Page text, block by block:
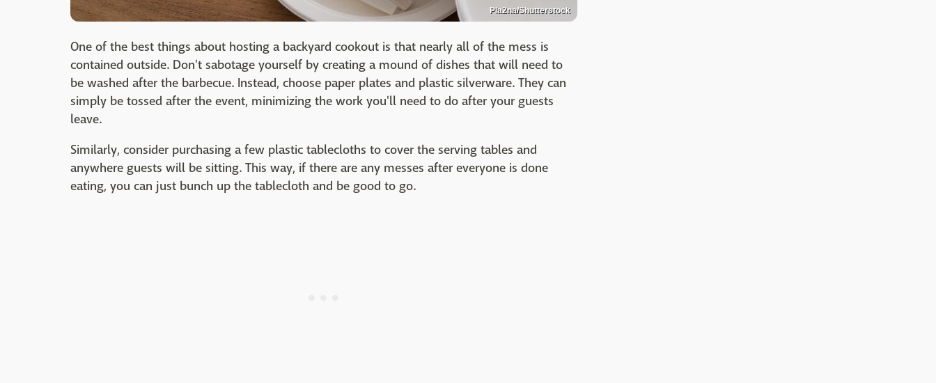
Pla2na/Shutterstock
One of the best things about hosting a backyard cookout is that nearly all of the mess is
contained outside. Don't sabotage yourself by creating a mound of dishes that will need to
be washed after the barbecue. Instead, choose paper plates and plastic silverware. They can
simply be tossed after the event, minimizing the work you'll need to do after your guests
leave.
Similarly, consider purchasing a few plastic tablecloths to cover the serving tables and
anywhere guests will be sitting. This way, if there are any messes after everyone is done
eating, you can just bunch up the tablecloth and be good to go.